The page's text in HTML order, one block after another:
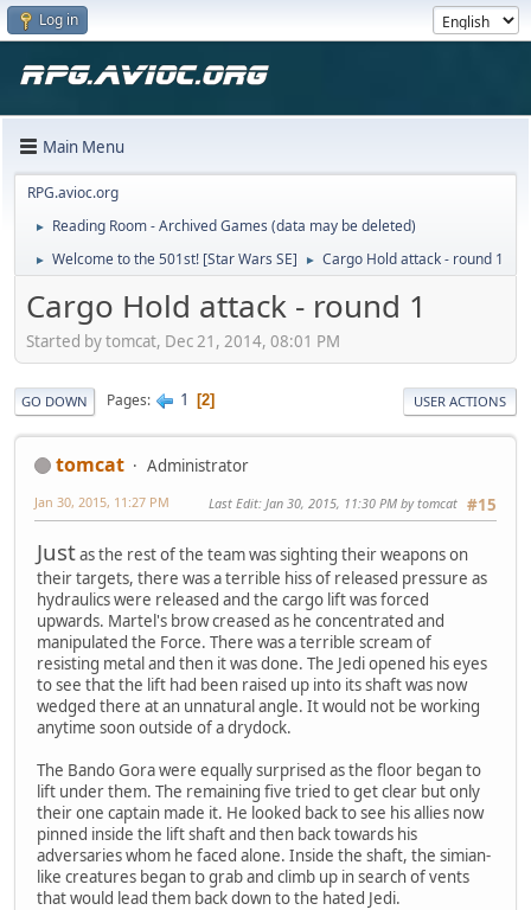
Log in
Main Menu
RPG.avioc.org
► Reading Room - Archived Games (data may be deleted)
► Welcome to the 501st! [Star Wars SE] ► Cargo Hold attack - round 1
Cargo Hold attack - round 1
Started by tomcat, Dec 21, 2014, 08:01 PM
GO DOWN Pages 1 2 USER ACTIONS
tomcat
Administrator
#15
Jan 30, 2015, 11:27 PM Last Edit: Jan 30, 2015, 11:30 PM by tomcat
Justas the rest of the team was sighting their weapons on
their targets, there was a terrible hiss of released pressure as
hydraulics were released and the cargo lift was forced
upwards. Martel's brow creased as he concentrated and
manipulated the Force. There was a terrible scream of
resisting metal and then it was done. The Jedi opened his eyes
to see that the lift had been raised up into its shaft was now
wedged there at an unnatural angle. It would not be working
anytime soon outside of a drydock.
The Bando Gora were equally surprised as the floor began to
lift under them. The remaining five tried to get clear but only
their one captain made it. He looked back to see his allies now
pinned inside the lift shaft and then back towards his
adversaries whom he faced alone. Inside the shaft, the simian-
like creatures began to grab and climb up in search of vents
that would lead them back down to the hated Jedi.